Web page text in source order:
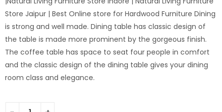
Store Jaipur | Best Online store for Hardwood Furniture Dining
is strong and well made. Dining table has classic design of
the table is made more prominent by the gorgeous finish.
The coffee table has space to seat four people in comfort
and the classic design of the dining table gives your dining
room class and elegance.